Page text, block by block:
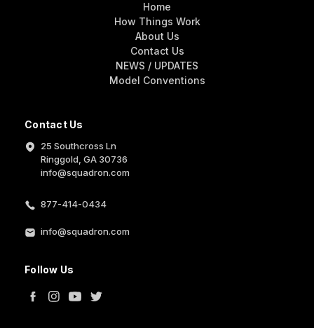
Contact Us
25 Southcross Ln
Ringgold, GA 30736
info@squadron.com
877-414-0434
info@squadron.com
Follow Us
Home
How Things Work
About Us
Contact Us
NEWS / UPDATES
Model Conventions